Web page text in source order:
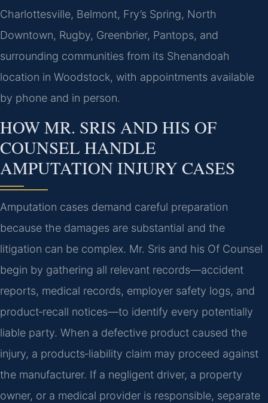
Charlottesville, Belmont, Fry’s Spring, North
Downtown, Rugby, Greenbrier, Pantops, and
surrounding communities from its Shenandoah
location in Woodstock, with appointments available
by phone and in person.
HOW MR. SRIS AND HIS OF
COUNSEL HANDLE
AMPUTATION INJURY CASES
Amputation cases demand careful preparation
because the damages are substantial and the
litigation can be complex. Mr. Sris and his Of Counsel
begin by gathering all relevant records—accident
reports, medical records, employer safety logs, and
product‑recall notices—to identify every potentially
liable party. When a defective product caused the
injury, a products‑liability claim may proceed against
the manufacturer. If a negligent driver, a property
owner, or a medical provider is responsible, separate